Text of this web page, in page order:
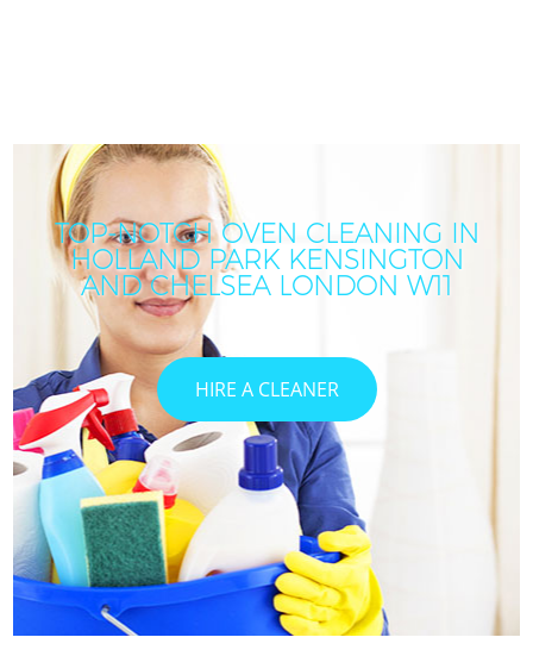
TOP-NOTCH OVEN CLEANING IN
HOLLAND PARK KENSINGTON
AND CHELSEA LONDON W11
HIRE A CLEANER